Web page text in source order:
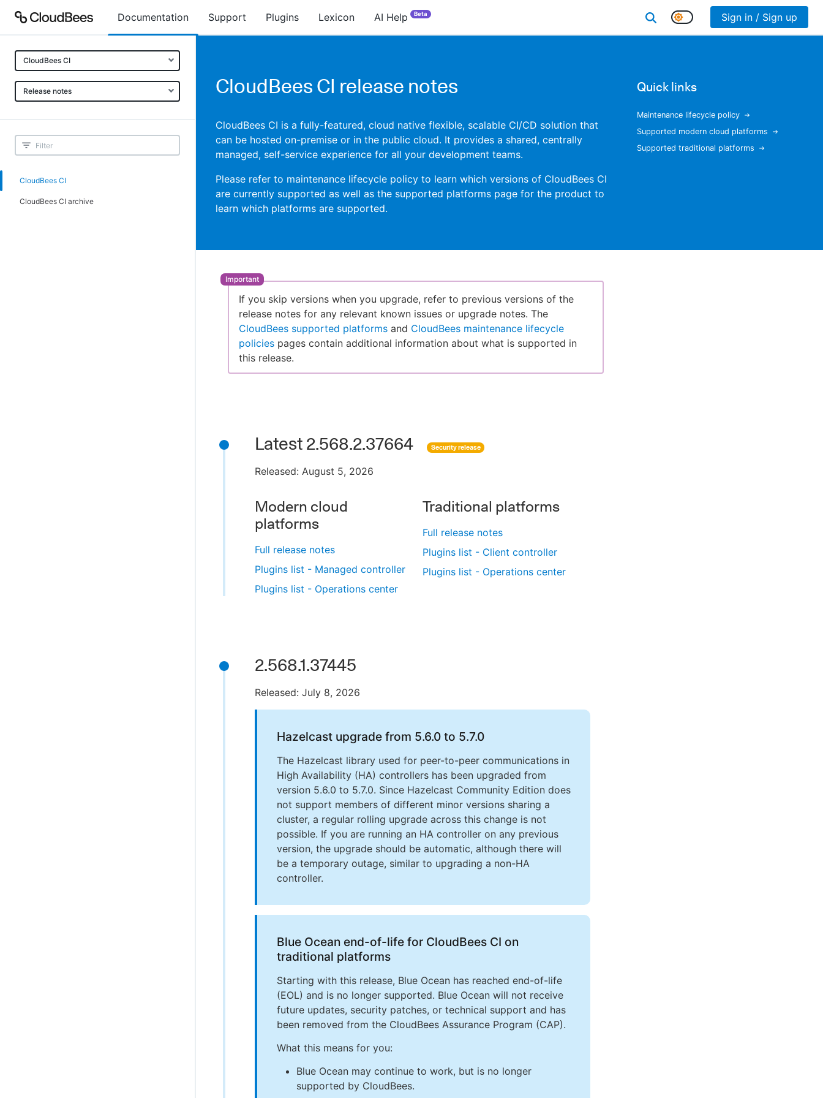
Documentation Support Plugins Lexicon AI Help Beta Sign in / Sign up
CloudBees CI
Release notes
CloudBees CI
CloudBees CI archive
CloudBees CI release notes
CloudBees CI is a fully-featured, cloud native flexible, scalable CI/CD solution that
can be hosted on-premise or in the public cloud. It provides a shared, centrally
managed, self-service experience for all your development teams.
Please refer to maintenance lifecycle policy to learn which versions of CloudBees CI
are currently supported as well as the supported platforms page for the product to
learn which platforms are supported.
Quick links
Maintenance lifecycle policy
Supported modern cloud platforms
Supported traditional platforms
If you skip versions when you upgrade, refer to previous versions of the
release notes for any relevant known issues or upgrade notes. The
CloudBees supported platforms and CloudBees maintenance lifecycle
policies pages contain additional information about what is supported in
this release.
Latest 2.568.2.37664 Security release
Released: August 5, 2026
Modern cloud
platforms
Full release notes
Plugins list - Managed controller
Plugins list - Operations center
Traditional platforms
Full release notes
Plugins list - Client controller
Plugins list - Operations center
2.568.1.37445
Released: July 8, 2026
Hazelcast upgrade from 5.6.0 to 5.7.0
The Hazelcast library used for peer-to-peer communications in
High Availability (HA) controllers has been upgraded from
version 5.6.0 to 5.7.0. Since Hazelcast Community Edition does
not support members of different minor versions sharing a
cluster, a regular rolling upgrade across this change is not
possible. If you are running an HA controller on any previous
version, the upgrade should be automatic, although there will
be a temporary outage, similar to upgrading a non-HA
controller.
Blue Ocean end-of-life for CloudBees CI on
traditional platforms
Starting with this release, Blue Ocean has reached end-of-life
(EOL) and is no longer supported. Blue Ocean will not receive
future updates, security patches, or technical support and has
been removed from the CloudBees Assurance Program (CAP).
What this means for you:
Blue Ocean may continue to work, but is no longer
supported by CloudBees.